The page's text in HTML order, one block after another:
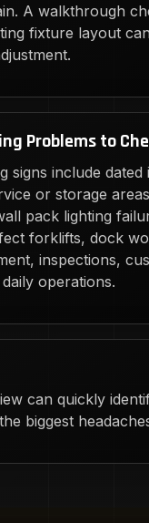
A walkthrough
fixture layout
Problems to
signs include dated
or storage
pack lighting
forklifts, dock
inspections,
operations.
can quickly
biggest